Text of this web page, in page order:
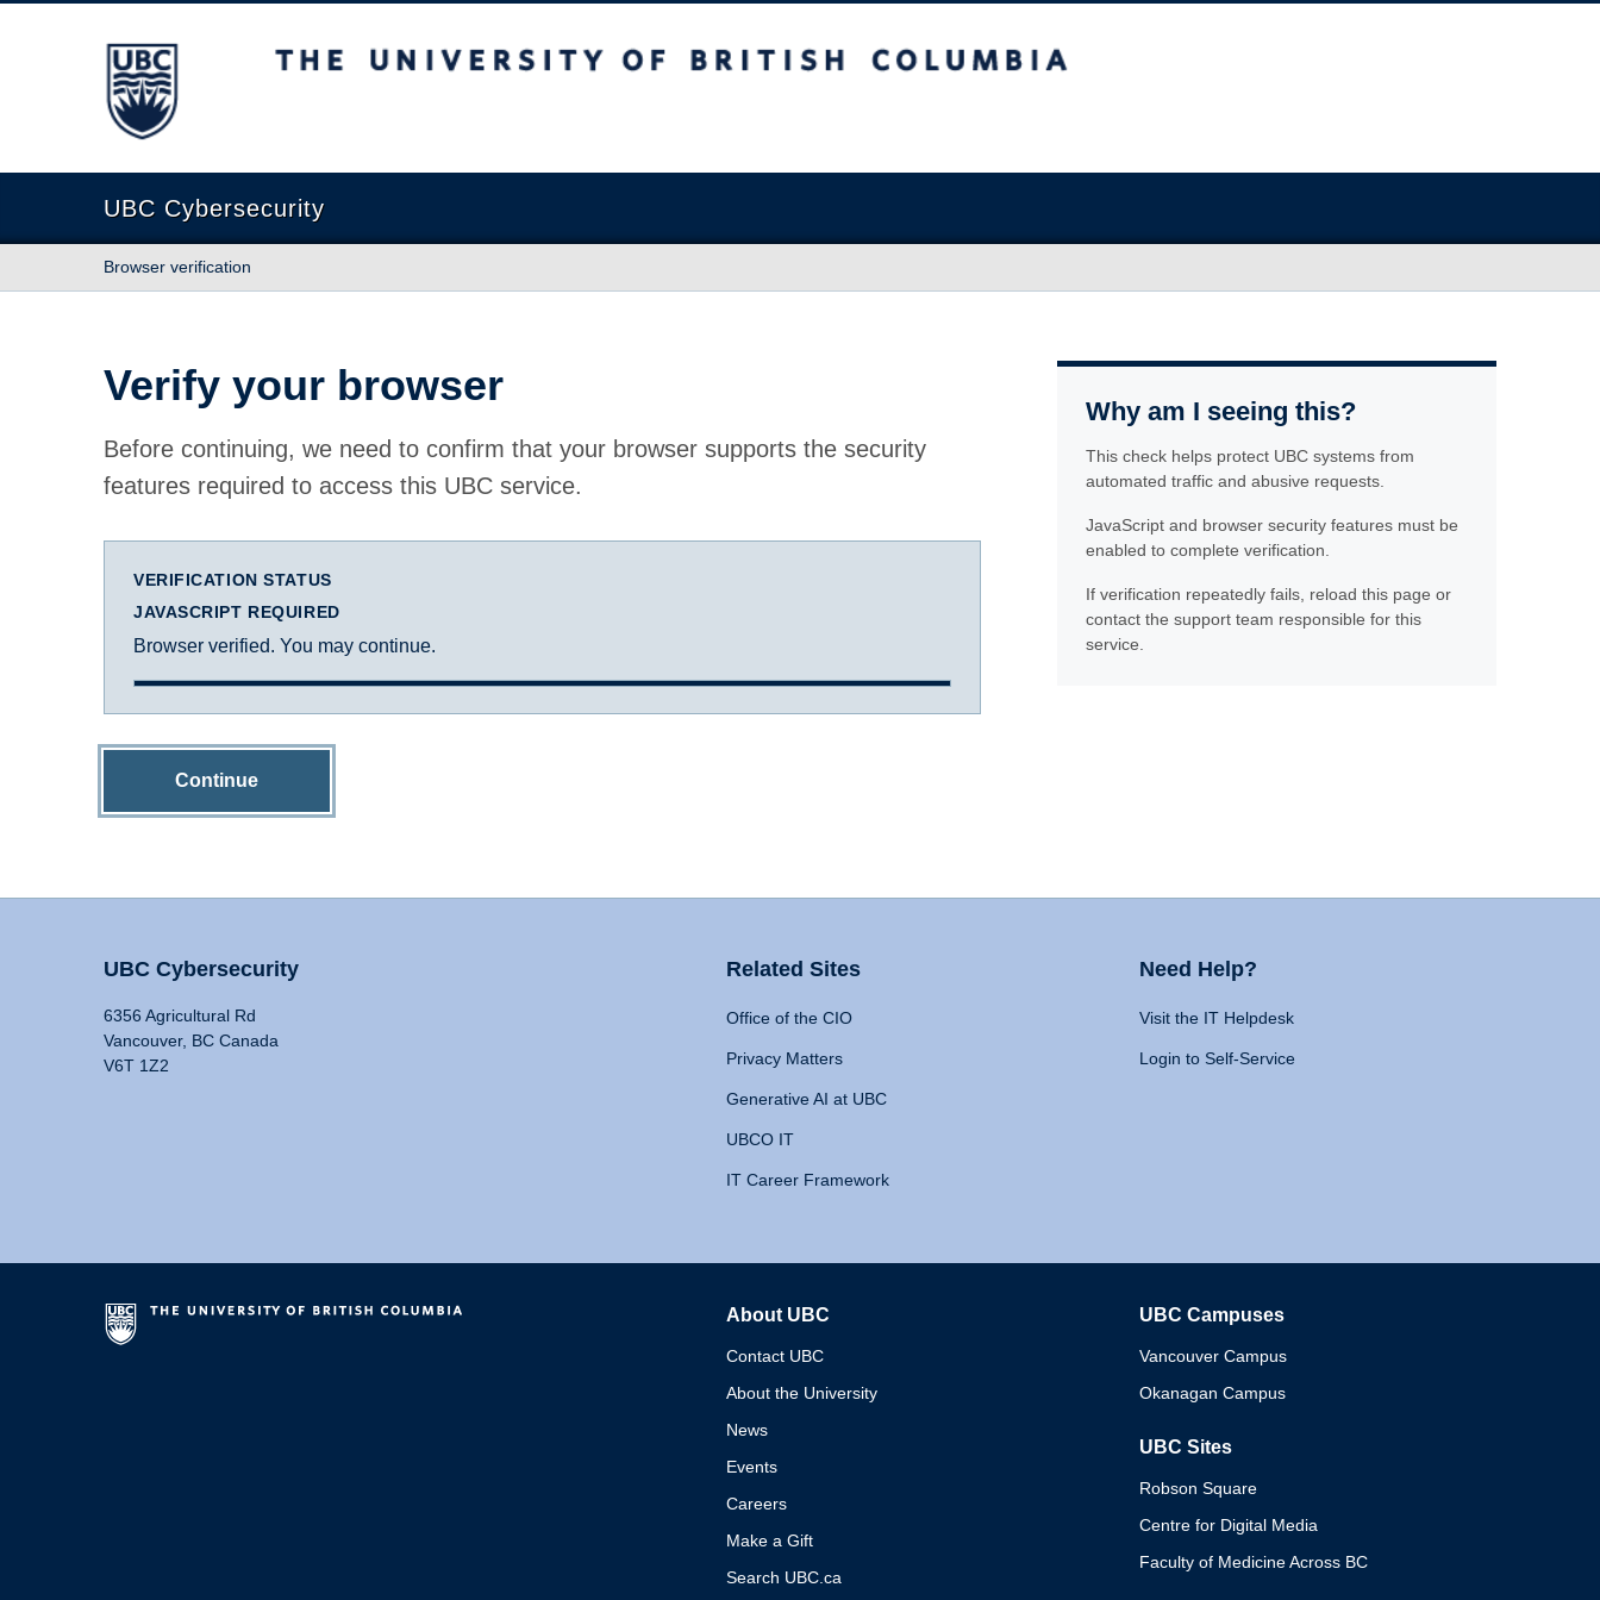
The University of British Columbia
UBC Cybersecurity
Browser verification
Verify your browser
Before continuing, we need to confirm that your browser supports the security
features required to access this UBC service.
VERIFICATION STATUS
JAVASCRIPT REQUIRED
Browser verified. You may continue.
Continue
Why am I seeing this?
This check helps protect UBC systems from
automated traffic and abusive requests.
JavaScript and browser security features must be
enabled to complete verification.
If verification repeatedly fails, reload this page or
contact the support team responsible for this
service.
UBC Cybersecurity
6356 Agricultural Rd
Vancouver, BC Canada
V6T 1Z2
Related Sites
Office of the CIO
Privacy Matters
Generative AI at UBC
UBCO IT
IT Career Framework
Need Help?
Visit the IT Helpdesk
Login to Self-Service
About UBC
Contact UBC
About the University
News
Events
Careers
Make a Gift
Search UBC.ca
UBC Campuses
Vancouver Campus
Okanagan Campus
UBC Sites
Robson Square
Centre for Digital Media
Faculty of Medicine Across BC